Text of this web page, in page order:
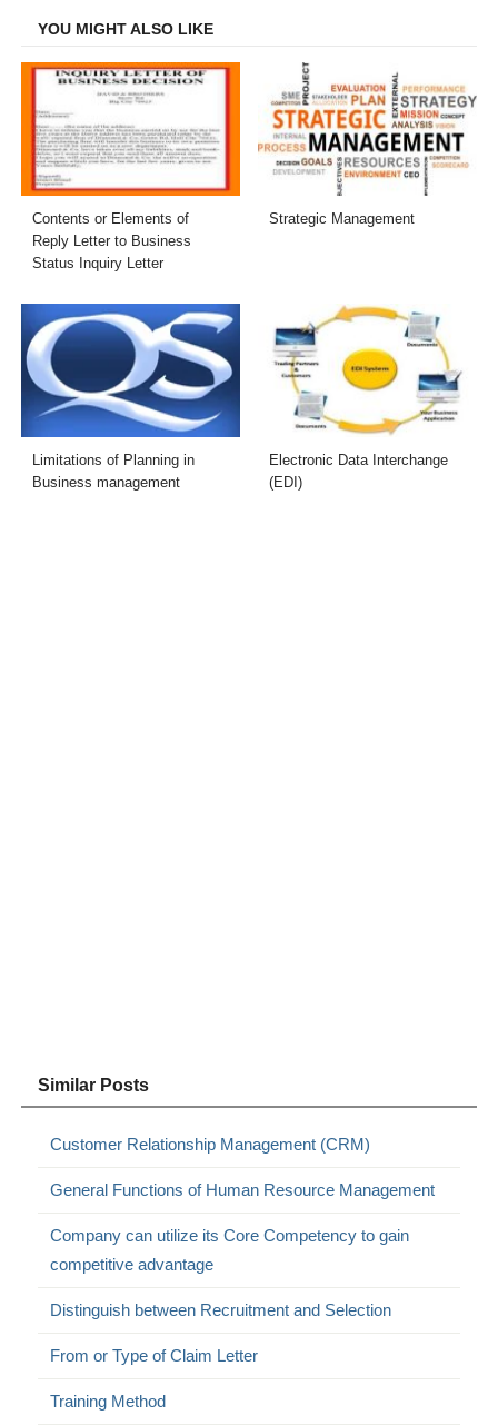
YOU MIGHT ALSO LIKE
Contents or Elements of
Reply Letter to Business
Status Inquiry Letter
Strategic Management
Limitations of Planning in
Business management
Electronic Data Interchange
(EDI)
Similar Posts
Customer Relationship Management (CRM)
General Functions of Human Resource Management
Company can utilize its Core Competency to gain
competitive advantage
Distinguish between Recruitment and Selection
From or Type of Claim Letter
Training Method